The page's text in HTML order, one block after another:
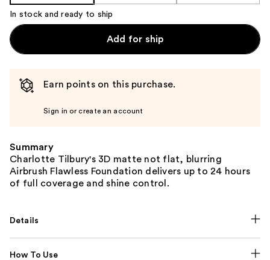
In stock and ready to ship
Add for ship
Earn points on this purchase.
Sign in or create an account
Summary
Charlotte Tilbury's 3D matte not flat, blurring
Airbrush Flawless Foundation delivers up to 24 hours
of full coverage and shine control.
Details
How To Use